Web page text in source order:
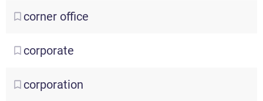
corner office
corporate
corporation